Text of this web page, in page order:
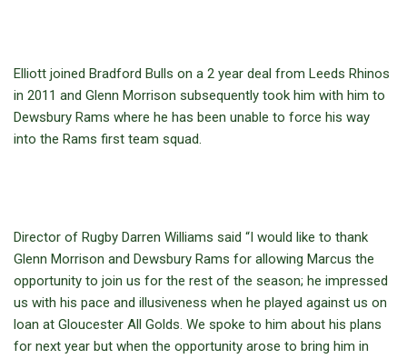
Elliott joined Bradford Bulls on a 2 year deal from Leeds Rhinos
in 2011 and Glenn Morrison subsequently took him with him to
Dewsbury Rams where he has been unable to force his way
into the Rams first team squad.
Director of Rugby Darren Williams said “I would like to thank
Glenn Morrison and Dewsbury Rams for allowing Marcus the
opportunity to join us for the rest of the season; he impressed
us with his pace and illusiveness when he played against us on
loan at Gloucester All Golds. We spoke to him about his plans
for next year but when the opportunity arose to bring him in